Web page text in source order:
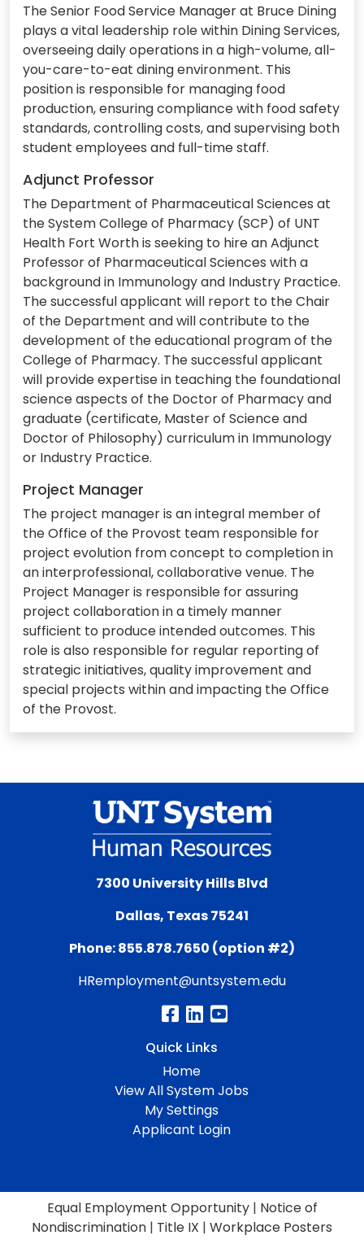
The Senior Food Service Manager at Bruce Dining
plays a vital leadership role within Dining Services,
overseeing daily operations in a high-volume, all-
you-care-to-eat dining environment. This
position is responsible for managing food
production, ensuring compliance with food safety
standards, controlling costs, and supervising both
student employees and full-time staff.
Adjunct Professor
The Department of Pharmaceutical Sciences at
the System College of Pharmacy (SCP) of UNT
Health Fort Worth is seeking to hire an Adjunct
Professor of Pharmaceutical Sciences with a
background in Immunology and Industry Practice.
The successful applicant will report to the Chair
of the Department and will contribute to the
development of the educational program of the
College of Pharmacy. The successful applicant
will provide expertise in teaching the foundational
science aspects of the Doctor of Pharmacy and
graduate (certificate, Master of Science and
Doctor of Philosophy) curriculum in Immunology
or Industry Practice.
Project Manager
The project manager is an integral member of
the Office of the Provost team responsible for
project evolution from concept to completion in
an interprofessional, collaborative venue. The
Project Manager is responsible for assuring
project collaboration in a timely manner
sufficient to produce intended outcomes. This
role is also responsible for regular reporting of
strategic initiatives, quality improvement and
special projects within and impacting the Office
of the Provost.
7300 University Hills Blvd
Dallas, Texas 75241
Phone: 855.878.7650 (option #2)
HRemployment@untsystem.edu
Quick Links
Home
View All System Jobs
My Settings
Applicant Login
Equal Employment Opportunity| Notice of
Nondiscrimination | Title IX | Workplace Posters